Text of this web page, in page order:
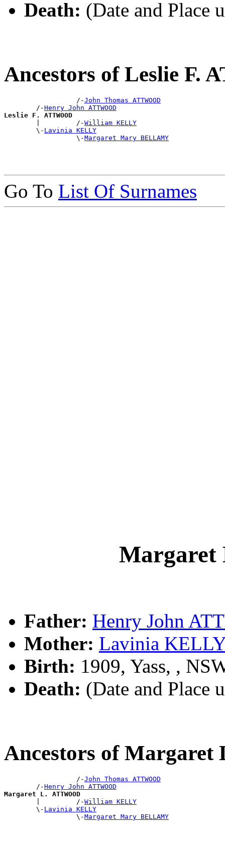
Death: (Date and Place
Ancestors of Leslie F.
                  /-
John Thomas ATTWOOD
        /-
Henry John ATTWOOD
Leslie F. ATTWOOD
|         /-William KELLY
        \-
Lavinia KELLY
                  \-
Margaret Mary BELLAMY
Go To List Of Surnames
Margaret
Father: Henry John
Mother: Lavinia
Birth: 1909, Yass, ,
Death: (Date and Place
Ancestors of Margaret
                  /-
John Thomas ATTWOOD
        /-
Henry John ATTWOOD
Margaret L. ATTWOOD
|         /-William KELLY
        \-
Lavinia KELLY
                  \-
Margaret Mary BELLAMY